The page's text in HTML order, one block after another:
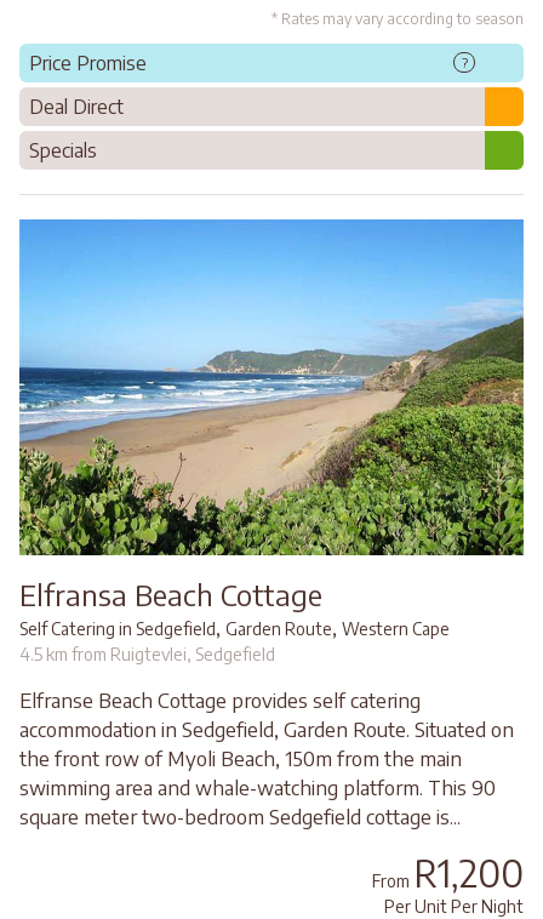
* Rates may vary according to season
Price Promise ?
Deal Direct
Specials
Elfransa Beach Cottage
Self Catering in Sedgefield, Garden Route, Western Cape
4.5 km from Ruigtevlei, Sedgefield
Elfranse Beach Cottage provides self catering
accommodation in Sedgefield, Garden Route. Situated on
the front row of Myoli Beach, 150m from the main
swimming area and whale-watching platform. This 90
square meter two-bedroom Sedgefield cottage is...
From R1,200
Per Unit Per Night